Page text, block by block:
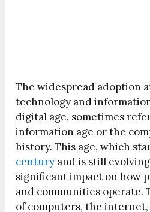
The widespread adoption
technology and
digital age, sometimes
information age or the
history. This age, which
century and is still
significant impact on how
and communities operate.
of computers, the